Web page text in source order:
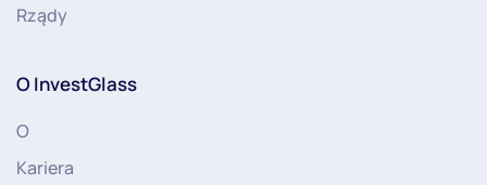
Rządy
O InvestGlass
O
Kariera